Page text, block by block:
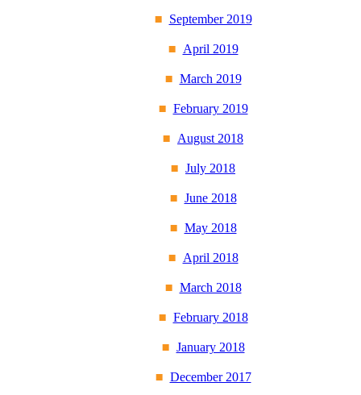
September 2019
April 2019
March 2019
February 2019
August 2018
July 2018
June 2018
May 2018
April 2018
March 2018
February 2018
January 2018
December 2017